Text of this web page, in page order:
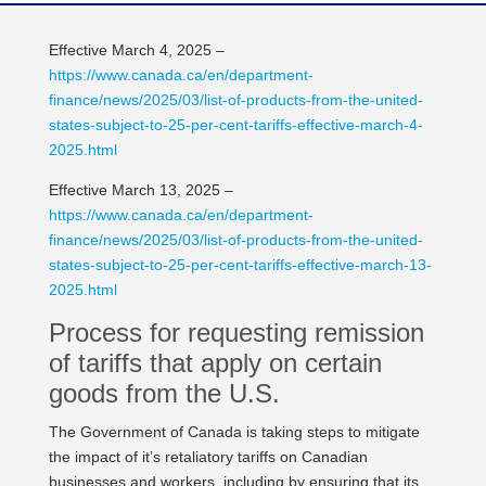
Effective March 4, 2025 –
https://www.canada.ca/en/department-
finance/news/2025/03/list-of-products-from-the-united-
states-subject-to-25-per-cent-tariffs-effective-march-4-
2025.html
Effective March 13, 2025 –
https://www.canada.ca/en/department-
finance/news/2025/03/list-of-products-from-the-united-
states-subject-to-25-per-cent-tariffs-effective-march-13-
2025.html
Process for requesting remission
of tariffs that apply on certain
goods from the U.S.
The Government of Canada is taking steps to mitigate
the impact of it’s retaliatory tariffs on Canadian
businesses and workers, including by ensuring that its